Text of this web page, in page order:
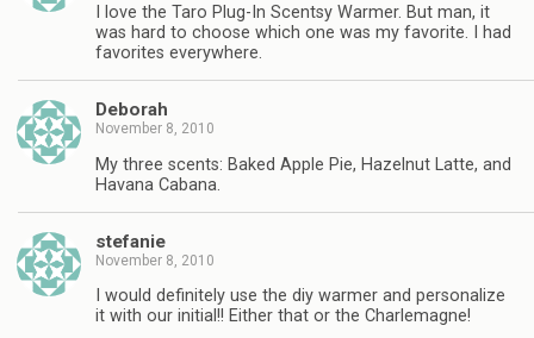
I love the Taro Plug-In Scentsy Warmer. But man, it
was hard to choose which one was my favorite. I had
favorites everywhere.
Deborah
November 8, 2010
My three scents: Baked Apple Pie, Hazelnut Latte, and
Havana Cabana.
stefanie
November 8, 2010
I would definitely use the diy warmer and personalize
it with our initial!! Either that or the Charlemagne!